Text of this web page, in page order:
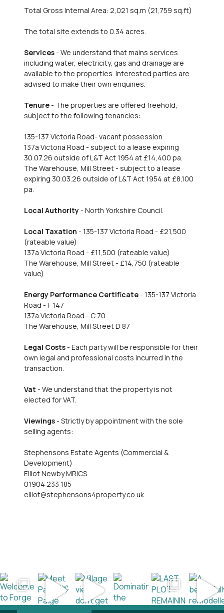
Total Gross Internal Area: 2,021 sq.m (21,759 sq.ft)
The total site extends to 0.34 acres.
Services- We understand that mains services
including water, electricity, gas and drainage are
available to the properties. Interested parties are
advised to make their own enquiries.
Tenure- The properties are offered freehold,
subject to the following tenancies:
135-137 Victoria Road- vacant possession
137a Victoria Road - subject to a lease expiring
30.07.26 outside of L&T Act 1954 at £14,400 pa.
The Warehouse, Mill Street - subject to a lease
expiring 30.03.26 outside of L&T Act 1954 at £8,100
pa.
Local Authority- North Yorkshire Council.
Local Taxation - 135-137 Victoria Road - £21,500
(rateable value)
137a Victoria Road - £11,500 (rateable value)
The Warehouse, Mill Street - £14,750 (rateable
value)
Energy Performance Certificate- 135-137 Victoria
Road - F 147
137a Victoria Road - C 70
The Warehouse, Mill Street D 87
Legal Costs- Each party will be responsible for their
own legal and professional costs incurred in the
transaction.
Vat - We understand that the property is not
elected for VAT.
Viewings- Strictly by appointment with the sole
selling agents:
Stephensons Estate Agents (Commercial &
Development)
Elliot Newby MRICS
01904 233 185
elliot@stephensons4property.co.uk